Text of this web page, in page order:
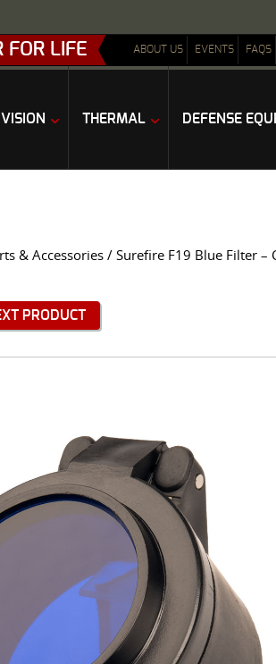
FOR LIFE ABOUT US EVENTS FAQS
THERMAL DEFENSE
& Accessories / Surefire F19 Blue Filter –
PRODUCT